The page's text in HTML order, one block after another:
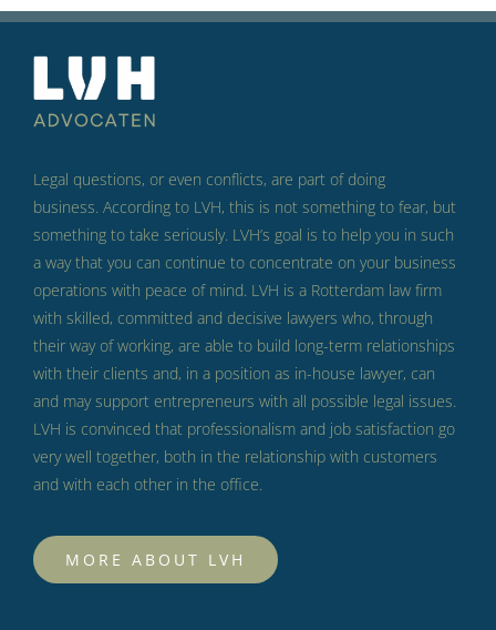
Legal questions, or even conflicts, are part of doing
business. According to LVH, this is not something to fear, but
something to take seriously. LVH’s goal is to help you in such
a way that you can continue to concentrate on your business
operations with peace of mind. LVH is a Rotterdam law firm
with skilled, committed and decisive lawyers who, through
their way of working, are able to build long-term relationships
with their clients and, in a position as in-house lawyer, can
and may support entrepreneurs with all possible legal issues.
LVH is convinced that professionalism and job satisfaction go
very well together, both in the relationship with customers
and with each other in the office.
MORE ABOUT LVH